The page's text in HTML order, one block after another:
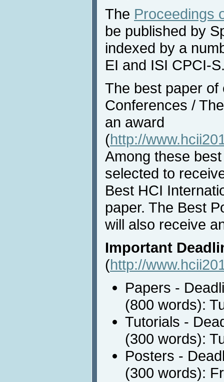
The Proceedings
be published by
indexed by a
EI and ISI CPCI-
The best paper of
Conferences /
an award
(http://
Among these
selected to
Best HCI
paper. The Best
will also receive
Important
(http://
Papers -
(800 words):
Tutorials -
(300 words):
Posters -
(300 words):